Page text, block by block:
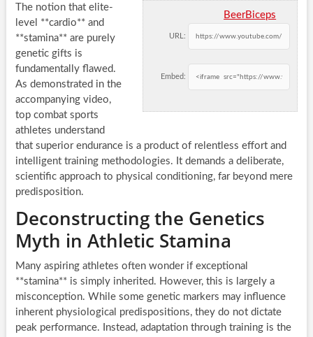
BeerBiceps
URL:
Embed:
The notion that elite-
level **cardio** and
**stamina** are purely
genetic gifts is
fundamentally flawed.
As demonstrated in the
accompanying video,
top combat sports
athletes understand
that superior endurance is a product of relentless effort and
intelligent training methodologies. It demands a deliberate,
scientific approach to physical conditioning, far beyond mere
predisposition.
Deconstructing the Genetics
Myth in Athletic Stamina
Many aspiring athletes often wonder if exceptional
**stamina** is simply inherited. However, this is largely a
misconception. While some genetic markers may influence
inherent physiological predispositions, they do not dictate
peak performance. Instead, adaptation through training is the